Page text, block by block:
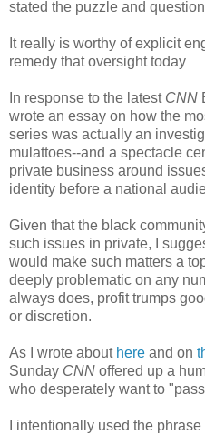
stated the puzzle and
It really is worthy of explicit
remedy that oversight today
In response to the latest CNN
wrote an essay on how the
series was actually an
mulattoes--and a spectacle
private business around
identity before a national
Given that the black
such issues in private, I
would make such matters a
deeply problematic on any
always does, profit trumps
or discretion.
As I wrote about here and on
Sunday CNN offered up a
who desperately want to
I intentionally used the